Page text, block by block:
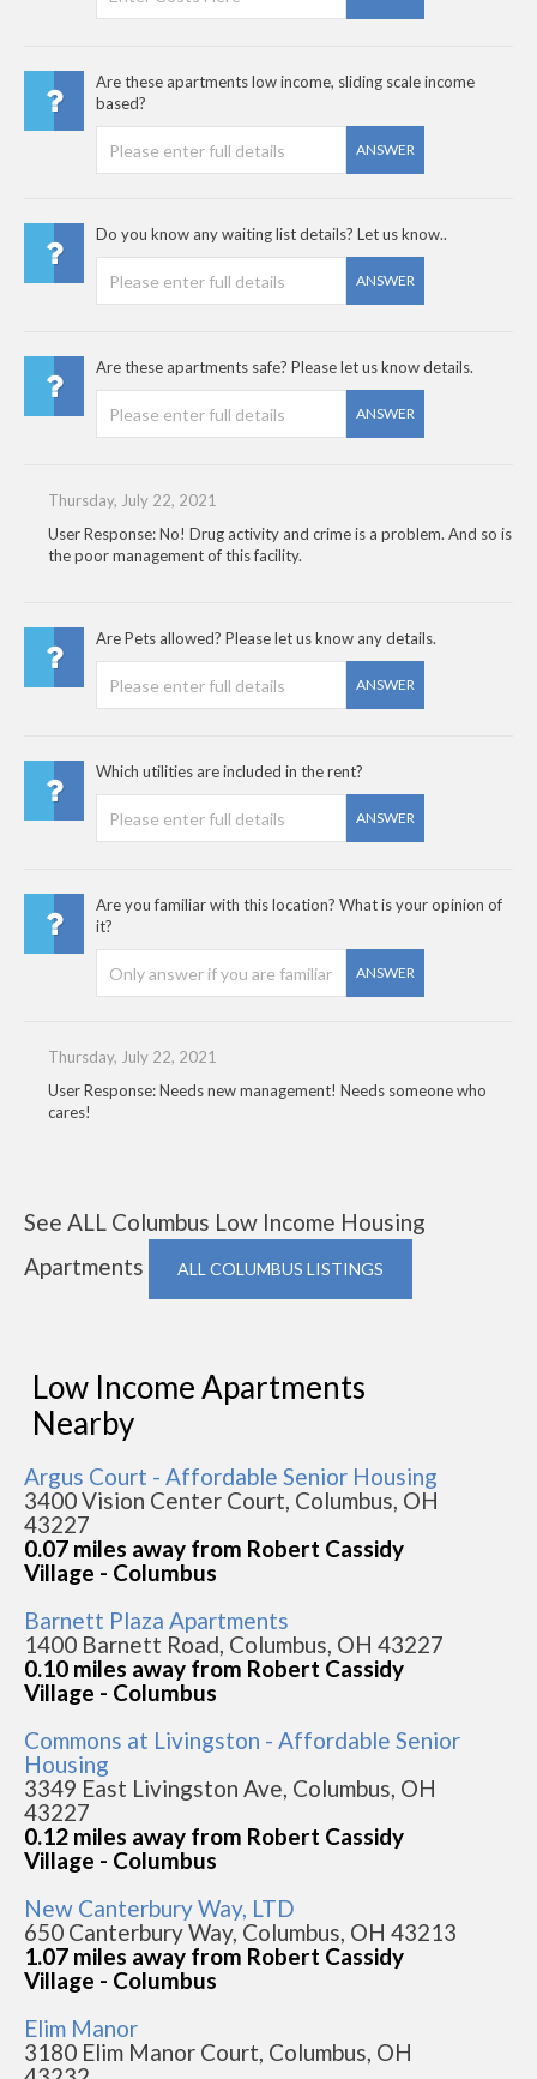
Are these apartments low income, sliding scale income
based?
ANSWER
Do you know any waiting list details? Let us know..
ANSWER
Are these apartments safe? Please let us know details.
ANSWER
Thursday, July 22, 2021
User Response: No! Drug activity and crime is a problem. And so is
the poor management of this facility.
Are Pets allowed? Please let us know any details.
ANSWER
Which utilities are included in the rent?
ANSWER
Are you familiar with this location? What is your opinion of
it?
ANSWER
Thursday, July 22, 2021
User Response: Needs new management! Needs someone who
cares!
See ALL Columbus Low Income Housing
Apartments
ALL COLUMBUS LISTINGS
Low Income Apartments
Nearby
Argus Court - Affordable Senior Housing
3400 Vision Center Court, Columbus, OH
43227
0.07 miles away from Robert Cassidy
Village - Columbus
Barnett Plaza Apartments
1400 Barnett Road, Columbus, OH 43227
0.10 miles away from Robert Cassidy
Village - Columbus
Commons at Livingston - Affordable Senior
Housing
3349 East Livingston Ave, Columbus, OH
43227
0.12 miles away from Robert Cassidy
Village - Columbus
New Canterbury Way, LTD
650 Canterbury Way, Columbus, OH 43213
1.07 miles away from Robert Cassidy
Village - Columbus
Elim Manor
3180 Elim Manor Court, Columbus, OH